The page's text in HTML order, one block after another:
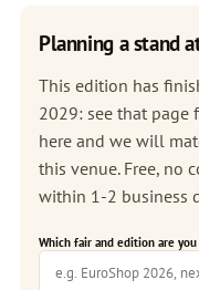
Planning a stand
This edition has
2029: see that page
here and we will
this venue. Free, no
within 1-2 business
Which fair and edition are